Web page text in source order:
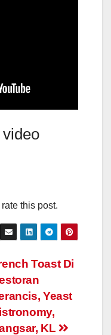
this post.
Toast Di
Yeast
KL